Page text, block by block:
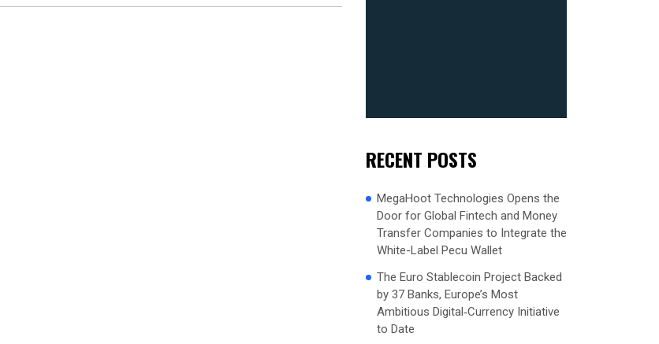
RECENT POSTS
MegaHoot Technologies Opens the
Door for Global Fintech and Money
Transfer Companies to Integrate the
White-Label Pecu Wallet
The Euro Stablecoin Project Backed
by 37 Banks, Europe’s Most
Ambitious Digital‑Currency Initiative
to Date